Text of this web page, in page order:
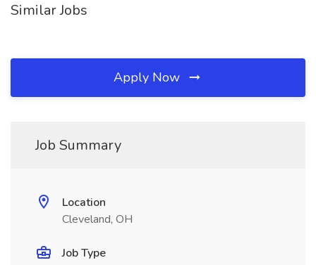
Similar Jobs
Apply Now
Job Summary
Location
Cleveland, OH
Job Type